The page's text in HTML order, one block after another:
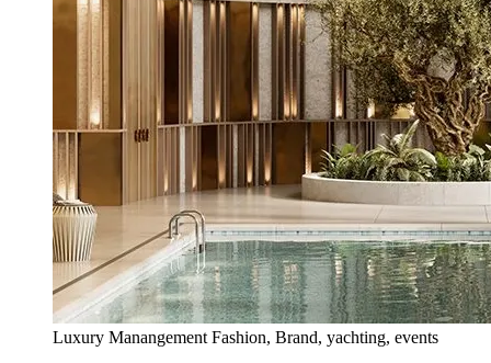
Luxury Manangement Fashion, Brand, yachting, events